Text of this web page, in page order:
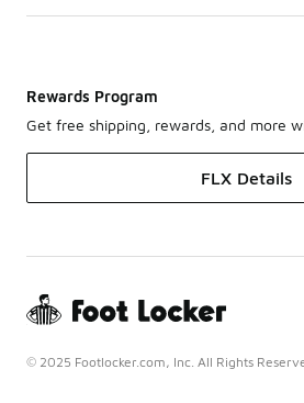
Rewards Program
Get free shipping, rewards, and more
FLX Details
© 2025 Footlocker.com, Inc. All Rights